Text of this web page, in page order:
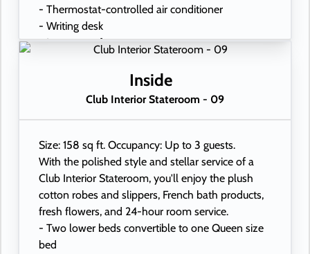
- Thermostat-controlled air conditioner
- Writing desk
- In-room safe
- USB ports under bedside reading lamps
Inside
Club Interior Stateroom - 09
Size: 158 sq ft. Occupancy: Up to 3 guests.
With the polished style and stellar service of a
Club Interior Stateroom, you'll enjoy the plush
cotton robes and slippers, French bath products,
fresh flowers, and 24-hour room service.
- Two lower beds convertible to one Queen size
bed